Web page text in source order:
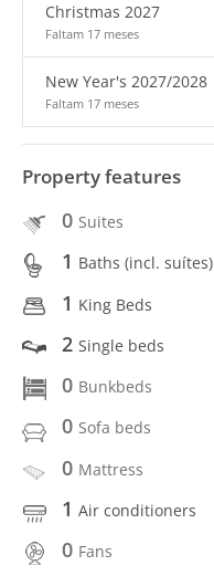
Christmas 2027
Faltam 17 meses
New Year's 2027/2028
Faltam 17 meses
Property features
0 Suites
1 Baths (incl. suítes)
1 King Beds
2 Single beds
0 Bunkbeds
0 Sofa beds
0 Mattress
1 Air conditioners
0 Fans